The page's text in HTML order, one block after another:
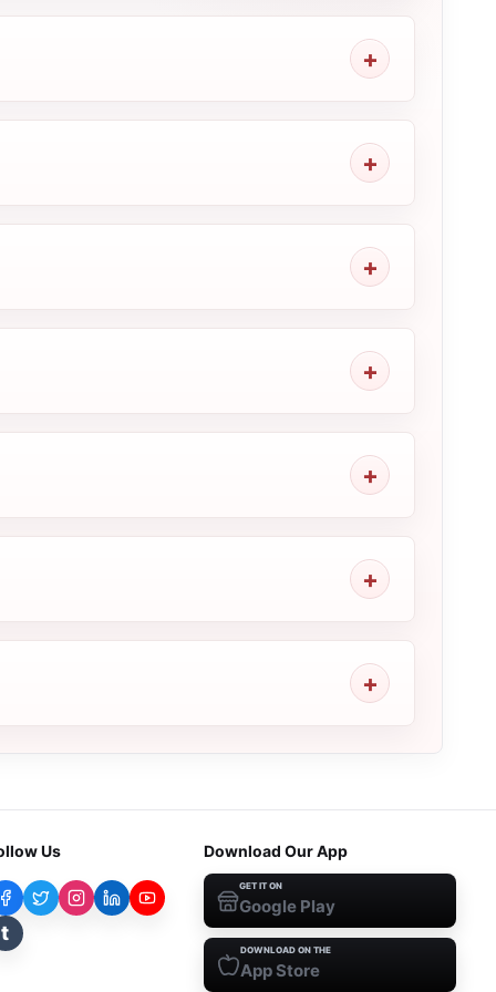
Us
t
Download Our App
GET IT ON
Google Play
DOWNLOAD ON THE
App Store